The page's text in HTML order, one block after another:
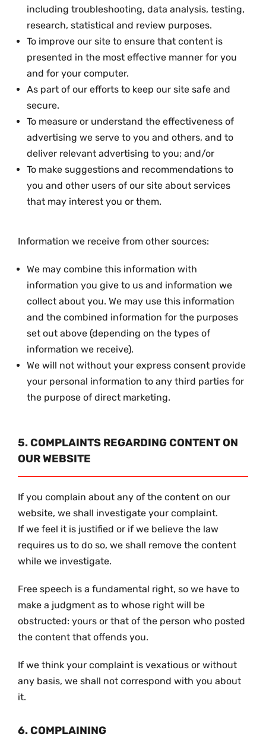
including troubleshooting, data analysis, testing,
research, statistical and review purposes.
To improve our site to ensure that content is
presented in the most effective manner for you
and for your computer.
As part of our efforts to keep our site safe and
secure.
To measure or understand the effectiveness of
advertising we serve to you and others, and to
deliver relevant advertising to you; and/or
To make suggestions and recommendations to
you and other users of our site about services
that may interest you or them.
Information we receive from other sources:
We may combine this information with
information you give to us and information we
collect about you. We may use this information
and the combined information for the purposes
set out above (depending on the types of
information we receive).
We will not without your express consent provide
your personal information to any third parties for
the purpose of direct marketing.
5. COMPLAINTS REGARDING CONTENT ON
OUR WEBSITE
If you complain about any of the content on our
website, we shall investigate your complaint.
If we feel it is justified or if we believe the law
requires us to do so, we shall remove the content
while we investigate.
Free speech is a fundamental right, so we have to
make a judgment as to whose right will be
obstructed: yours or that of the person who posted
the content that offends you.
If we think your complaint is vexatious or without
any basis, we shall not correspond with you about
it.
6. COMPLAINING